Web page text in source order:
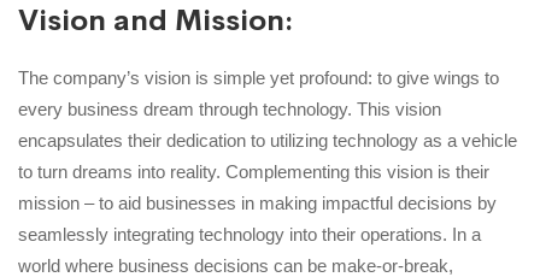
Vision and Mission:
The company’s vision is simple yet profound: to give wings to
every business dream through technology. This vision
encapsulates their dedication to utilizing technology as a vehicle
to turn dreams into reality. Complementing this vision is their
mission – to aid businesses in making impactful decisions by
seamlessly integrating technology into their operations. In a
world where business decisions can be make-or-break,